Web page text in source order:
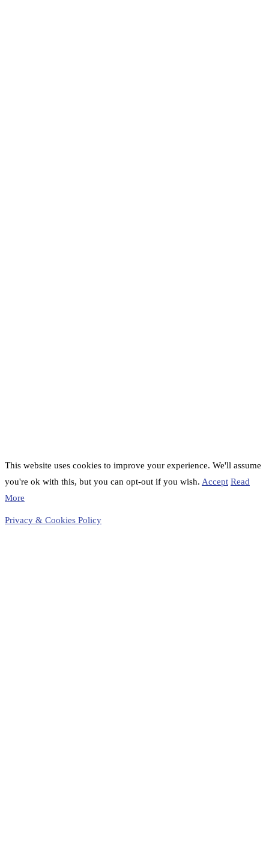
This website uses cookies to improve your experience. We'll assume
you're ok with this, but you can opt-out if you wish. Accept Read
More
Privacy & Cookies Policy